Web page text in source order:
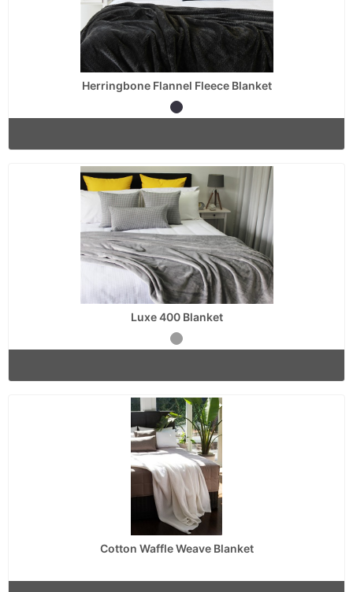
Herringbone Flannel Fleece Blanket
Luxe 400 Blanket
Cotton Waffle Weave Blanket